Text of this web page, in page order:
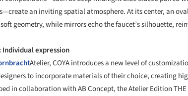
an inviting spatial atmosphere. At its center, an
soft geometry, while mirrors echo the faucet’s silhouette,
expression
Atelier, COYA introduces a new level of
to incorporate materials of their choice, creating
in collaboration with AB Concept, the Atelier Edition THE